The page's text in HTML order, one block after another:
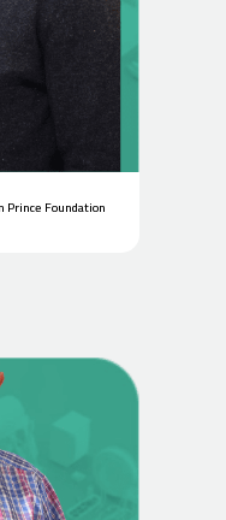
Prince Foundation